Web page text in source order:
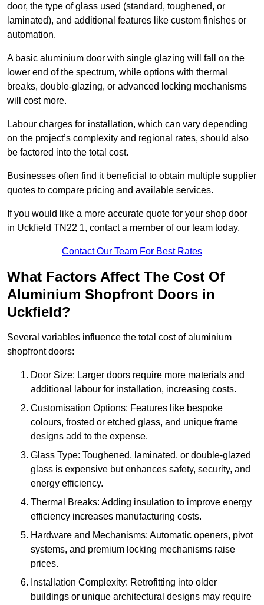
door, the type of glass used (standard, toughened, or
laminated), and additional features like custom finishes or
automation.
A basic aluminium door with single glazing will fall on the
lower end of the spectrum, while options with thermal
breaks, double-glazing, or advanced locking mechanisms
will cost more.
Labour charges for installation, which can vary depending
on the project’s complexity and regional rates, should also
be factored into the total cost.
Businesses often find it beneficial to obtain multiple supplier
quotes to compare pricing and available services.
If you would like a more accurate quote for your shop door
in Uckfield TN22 1, contact a member of our team today.
Contact Our Team For Best Rates
What Factors Affect The Cost Of
Aluminium Shopfront Doors in
Uckfield?
Several variables influence the total cost of aluminium
shopfront doors:
Door Size: Larger doors require more materials and
additional labour for installation, increasing costs.
Customisation Options: Features like bespoke
colours, frosted or etched glass, and unique frame
designs add to the expense.
Glass Type: Toughened, laminated, or double-glazed
glass is expensive but enhances safety, security, and
energy efficiency.
Thermal Breaks: Adding insulation to improve energy
efficiency increases manufacturing costs.
Hardware and Mechanisms: Automatic openers, pivot
systems, and premium locking mechanisms raise
prices.
Installation Complexity: Retrofitting into older
buildings or unique architectural designs may require